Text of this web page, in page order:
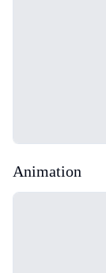
Animation